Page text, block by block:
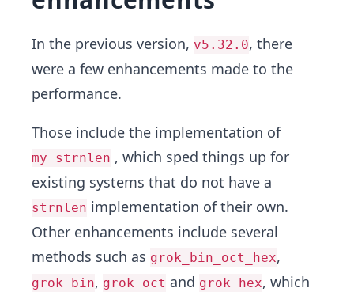
In the previous version, v5.32.0, there
were a few enhancements made to the
performance.
Those include the implementation of
my_strnlen , which sped things up for
existing systems that do not have a
strnlen implementation of their own.
Other enhancements include several
methods such as grok_bin_oct_hex,
grok_bin, grok_oct and grok_hex, which